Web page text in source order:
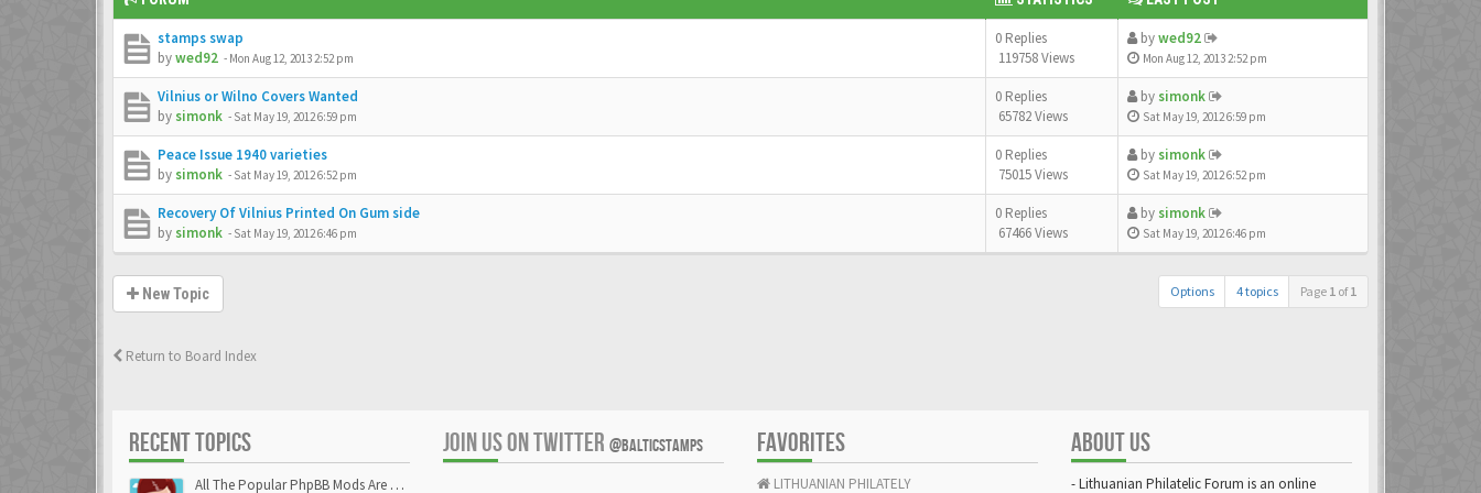
stamps swap
bywed92 - Mon Aug 12, 2013 2:52 pm
0 Replies
119758 Views
bywed92
Mon Aug 12, 2013 2:52 pm
Vilnius or Wilno Covers Wanted
by simonk - Sat May 19, 2012 6:59 pm
0 Replies
65782 Views
by simonk
Sat May 19, 2012 6:59 pm
Peace Issue 1940 varieties
by simonk - Sat May 19, 2012 6:52 pm
0 Replies
75015 Views
by simonk
Sat May 19, 2012 6:52 pm
Recovery Of Vilnius Printed On Gum side
by simonk - Sat May 19, 2012 6:46 pm
0 Replies
67466 Views
by simonk
Sat May 19, 2012 6:46 pm
New Topic Options 4 topics Page 1 of1
Return to Board Index
RECENT TOPICS
All The Popular PhpBB Mods Are Coming Soon
JOIN US ON TWITTER @BALTICSTAMPS FAVORITES
LITHUANIAN PHILATELY
ABOUT US
- Lithuanian Philatelic Forum is an online